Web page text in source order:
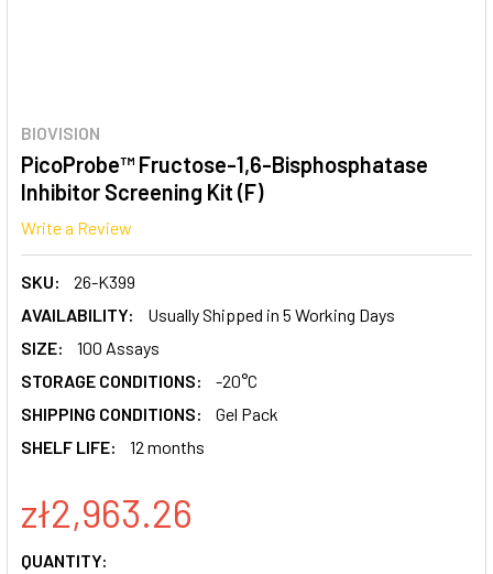
BIOVISION
PicoProbe™ Fructose-1,6-Bisphosphatase
Inhibitor Screening Kit (F)
Write a Review
SKU:
26-K399
AVAILABILITY:
Usually Shipped in 5 Working Days
SIZE:
100 Assays
STORAGE CONDITIONS:
-20°C
SHIPPING CONDITIONS:
Gel Pack
SHELF LIFE:
12 months
zł2,963.26
CURRENT
QUANTITY: